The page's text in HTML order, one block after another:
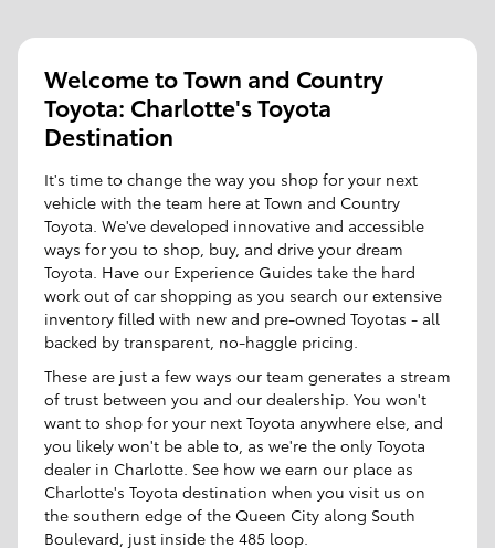
Welcome to Town and Country
Toyota: Charlotte's Toyota
Destination
It's time to change the way you shop for your next
vehicle with the team here at Town and Country
Toyota. We've developed innovative and accessible
ways for you to shop, buy, and drive your dream
Toyota. Have our Experience Guides take the hard
work out of car shopping as you search our extensive
inventory filled with new and pre-owned Toyotas - all
backed by transparent, no-haggle pricing.
These are just a few ways our team generates a stream
of trust between you and our dealership. You won't
want to shop for your next Toyota anywhere else, and
you likely won't be able to, as we're the only Toyota
dealer in Charlotte. See how we earn our place as
Charlotte's Toyota destination when you visit us on
the southern edge of the Queen City along South
Boulevard, just inside the 485 loop.